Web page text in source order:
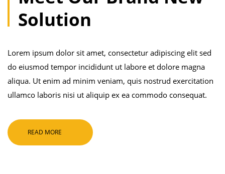
Solution
Lorem ipsum dolor sit amet, consectetur adipiscing elit sed
do eiusmod tempor incididunt ut labore et dolore magna
aliqua. Ut enim ad minim veniam, quis nostrud exercitation
ullamco laboris nisi ut aliquip ex ea commodo consequat.
READ MORE